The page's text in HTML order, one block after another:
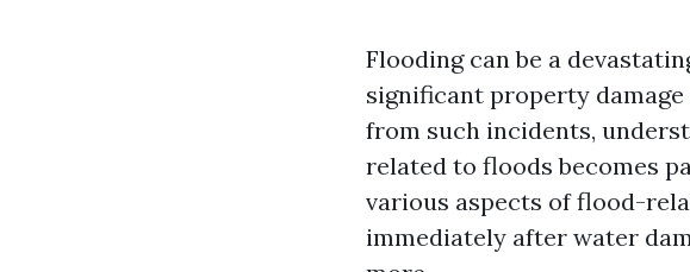
Flooding can be a
significant property
from such incidents,
related to floods becomes
various aspects of flood-
immediately after water